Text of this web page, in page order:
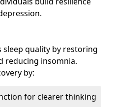
quality by restoring
reducing insomnia.
by:
for clearer thinking